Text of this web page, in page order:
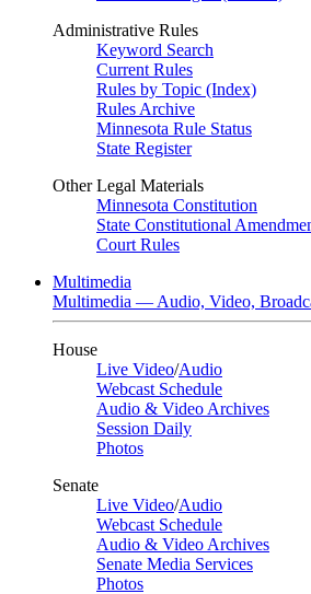
Administrative Rules
Keyword Search
Current Rules
Rules by Topic (Index)
Rules Archive
Minnesota Rule Status
State Register
Other Legal Materials
Minnesota Constitution
State Constitutional
Court Rules
Multimedia
Multimedia — Audio, Video,
House
Live Video/Audio
Webcast Schedule
Audio & Video Archives
Session Daily
Photos
Senate
Live Video/Audio
Webcast Schedule
Audio & Video Archives
Senate Media Services
Photos